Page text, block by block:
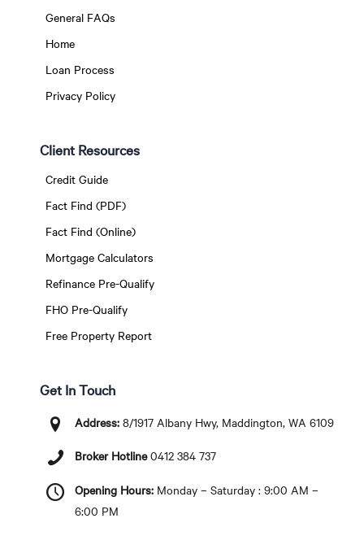
General FAQs
Home
Loan Process
Privacy Policy
Client Resources
Credit Guide
Fact Find (PDF)
Fact Find (Online)
Mortgage Calculators
Refinance Pre-Qualify
FHO Pre-Qualify
Free Property Report
Get In Touch
Address:8/1917 Albany Hwy, Maddington, WA 6109
Broker Hotline 0412 384 737
Opening Hours:Monday – Saturday : 9:00 AM –
6:00 PM